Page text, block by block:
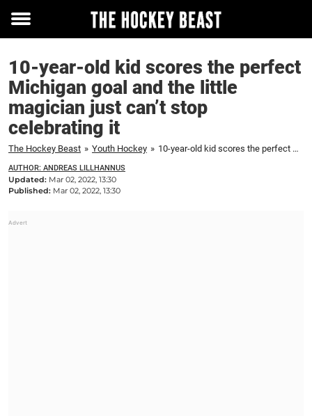
Toggle
10-year-old kid scores the perfect
Michigan goal and the little
magician just can’t stop
celebrating it
The Hockey Beast » Youth Hockey » 10-year-old kid scores the perfect Michigan goal and the little magician just can't stop celebrating it
AUTHOR: ANDREAS LILLHANNUS
Updated: Mar 02, 2022, 13:30
Published: Mar 02, 2022, 13:30